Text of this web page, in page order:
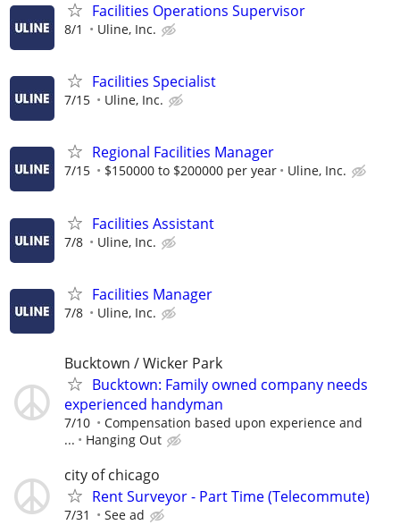
Facilities Operations Supervisor
8/1 Uline, Inc.
Facilities Specialist
7/15 Uline, Inc.
Regional Facilities Manager
7/15 $150000 to $200000 per year Uline, Inc.
Facilities Assistant
7/8 Uline, Inc.
Facilities Manager
7/8 Uline, Inc.
Bucktown / Wicker Park
Bucktown: Family owned company needs
experienced handyman
7/10
Compensation based upon experience and
...
Hanging Out
city of chicago
Rent Surveyor - Part Time (Telecommute)
7/31 See ad